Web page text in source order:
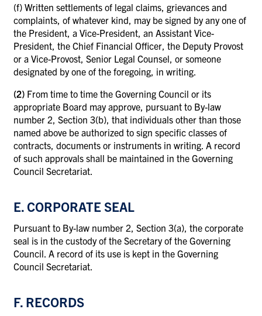
(f) Written settlements of legal claims, grievances and
complaints, of whatever kind, may be signed by any one of
the President, a Vice-President, an Assistant Vice-
President, the Chief Financial Officer, the Deputy Provost
or a Vice-Provost, Senior Legal Counsel, or someone
designated by one of the foregoing, in writing.
(2) From time to time the Governing Council or its
appropriate Board may approve, pursuant to By-law
number 2, Section 3(b), that individuals other than those
named above be authorized to sign specific classes of
contracts, documents or instruments in writing. A record
of such approvals shall be maintained in the Governing
Council Secretariat.
E. CORPORATE SEAL
Pursuant to By-law number 2, Section 3(a), the corporate
seal is in the custody of the Secretary of the Governing
Council. A record of its use is kept in the Governing
Council Secretariat.
F. RECORDS